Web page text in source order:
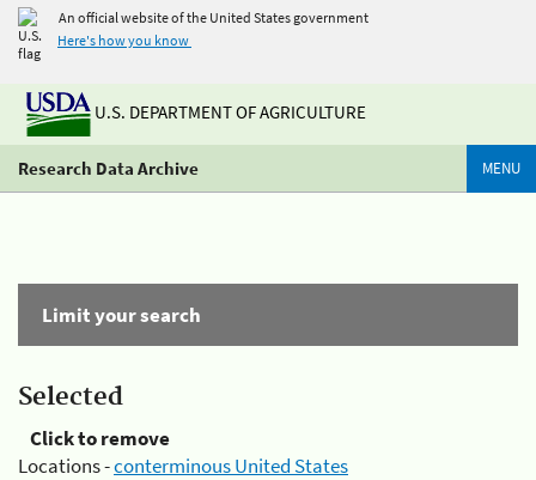
An official website of the United States government
Here's how you know
U.S. DEPARTMENT OF AGRICULTURE
Research Data Archive MENU
Limit your search
Selected
Click to remove
Locations -conterminous United States